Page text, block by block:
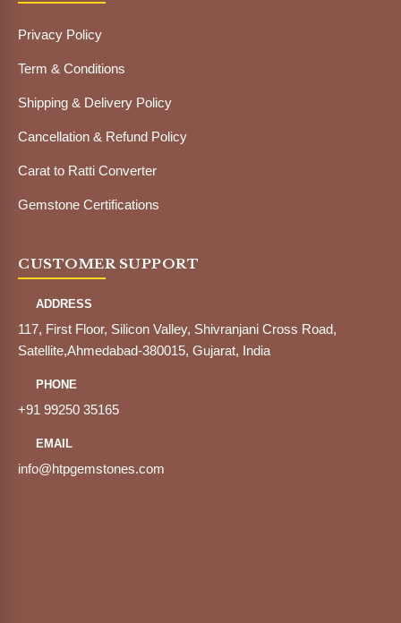
Privacy Policy
Term & Conditions
Shipping & Delivery Policy
Cancellation & Refund Policy
Carat to Ratti Converter
Gemstone Certifications
CUSTOMER SUPPORT
ADDRESS
117, First Floor, Silicon Valley, Shivranjani Cross Road,
Satellite,Ahmedabad-380015, Gujarat, India
PHONE
+91 99250 35165
EMAIL
info@htpgemstones.com